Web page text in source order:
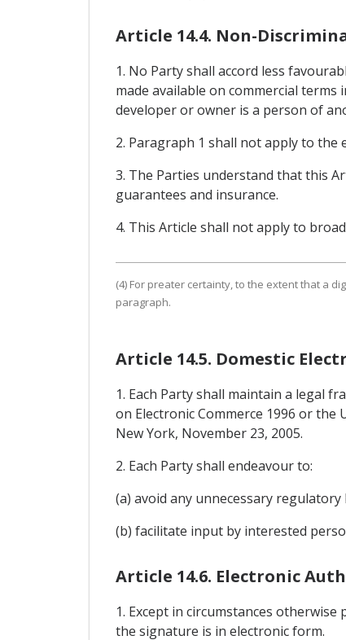
Article 14.4. Non-
1. No Party shall accord less
made available on commercial
developer or owner is a person of
2. Paragraph 1 shall not apply to
3. The Parties understand that this
guarantees and insurance.
4. This Article shall not apply to
(4) For preater certainty, to the extent that a
paragraph.
Article 14.5. Domestic
1. Each Party shall maintain a legal
on Electronic Commerce 1996 or
New York, November 23, 2005.
2. Each Party shall endeavour to:
(a) avoid any unnecessary
(b) facilitate input by interested
Article 14.6. Electronic
1. Except in circumstances
the signature is in electronic form.